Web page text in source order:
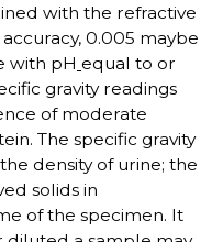
with the refractive
0.005 maybe
with pH equal to or
gravity readings
of moderate
The specific gravity
density of urine; the
solids in
of the specimen. It